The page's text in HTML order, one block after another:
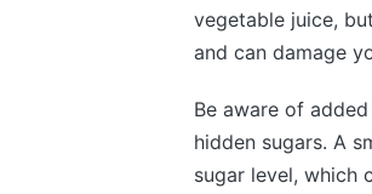
vegetable juice,
and can damage
Be aware of
hidden sugars. A
sugar level, which